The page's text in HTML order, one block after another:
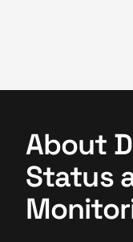
About
Status